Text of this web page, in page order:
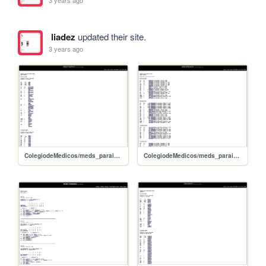
liadez updated their site.
3 years ago
ColegiodeMedicos/meds_paraiso_indyhi ColegiodeMedicos/meds_paraiso_hilow